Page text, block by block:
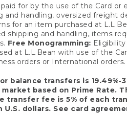
for by the use of the Card or
handling, oversized freight
for an item purchased at
shipping and handling, items
Free Monogramming:
at L.L.Bean with use of the
orders or International orders.
balance transfers is
based on Prime Rate.
transfer fee is 5% of each
dollars. See card